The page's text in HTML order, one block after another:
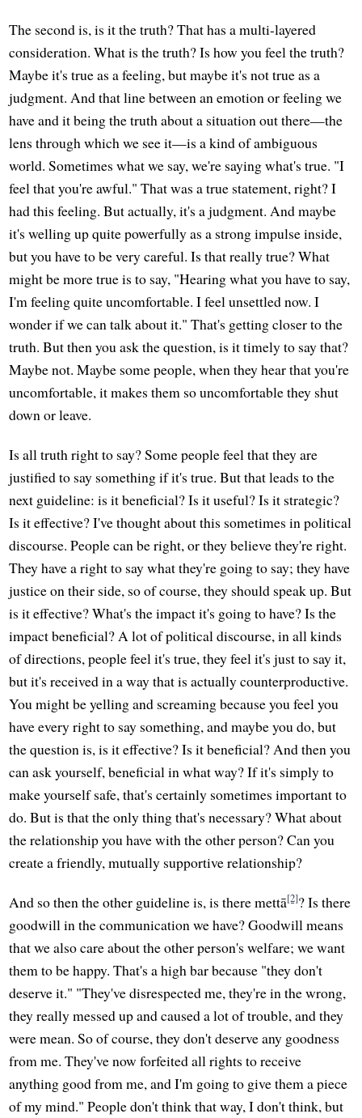
The second is, is it the truth? That has a multi-layered
consideration. What is the truth? Is how you feel the truth?
Maybe it's true as a feeling, but maybe it's not true as a
judgment. And that line between an emotion or feeling we
have and it being the truth about a situation out there—the
lens through which we see it—is a kind of ambiguous
world. Sometimes what we say, we're saying what's true. "I
feel that you're awful." That was a true statement, right? I
had this feeling. But actually, it's a judgment. And maybe
it's welling up quite powerfully as a strong impulse inside,
but you have to be very careful. Is that really true? What
might be more true is to say, "Hearing what you have to say,
I'm feeling quite uncomfortable. I feel unsettled now. I
wonder if we can talk about it." That's getting closer to the
truth. But then you ask the question, is it timely to say that?
Maybe not. Maybe some people, when they hear that you're
uncomfortable, it makes them so uncomfortable they shut
down or leave.
Is all truth right to say? Some people feel that they are
justified to say something if it's true. But that leads to the
next guideline: is it beneficial? Is it useful? Is it strategic?
Is it effective? I've thought about this sometimes in political
discourse. People can be right, or they believe they're right.
They have a right to say what they're going to say; they have
justice on their side, so of course, they should speak up. But
is it effective? What's the impact it's going to have? Is the
impact beneficial? A lot of political discourse, in all kinds
of directions, people feel it's true, they feel it's just to say it,
but it's received in a way that is actually counterproductive.
You might be yelling and screaming because you feel you
have every right to say something, and maybe you do, but
the question is, is it effective? Is it beneficial? And then you
can ask yourself, beneficial in what way? If it's simply to
make yourself safe, that's certainly sometimes important to
do. But is that the only thing that's necessary? What about
the relationship you have with the other person? Can you
create a friendly, mutually supportive relationship?
And so then the other guideline is, is there mettā[2]? Is there
goodwill in the communication we have? Goodwill means
that we also care about the other person's welfare; we want
them to be happy. That's a high bar because "they don't
deserve it." "They've disrespected me, they're in the wrong,
they really messed up and caused a lot of trouble, and they
were mean. So of course, they don't deserve any goodness
from me. They've now forfeited all rights to receive
anything good from me, and I'm going to give them a piece
of my mind." People don't think that way, I don't think, but